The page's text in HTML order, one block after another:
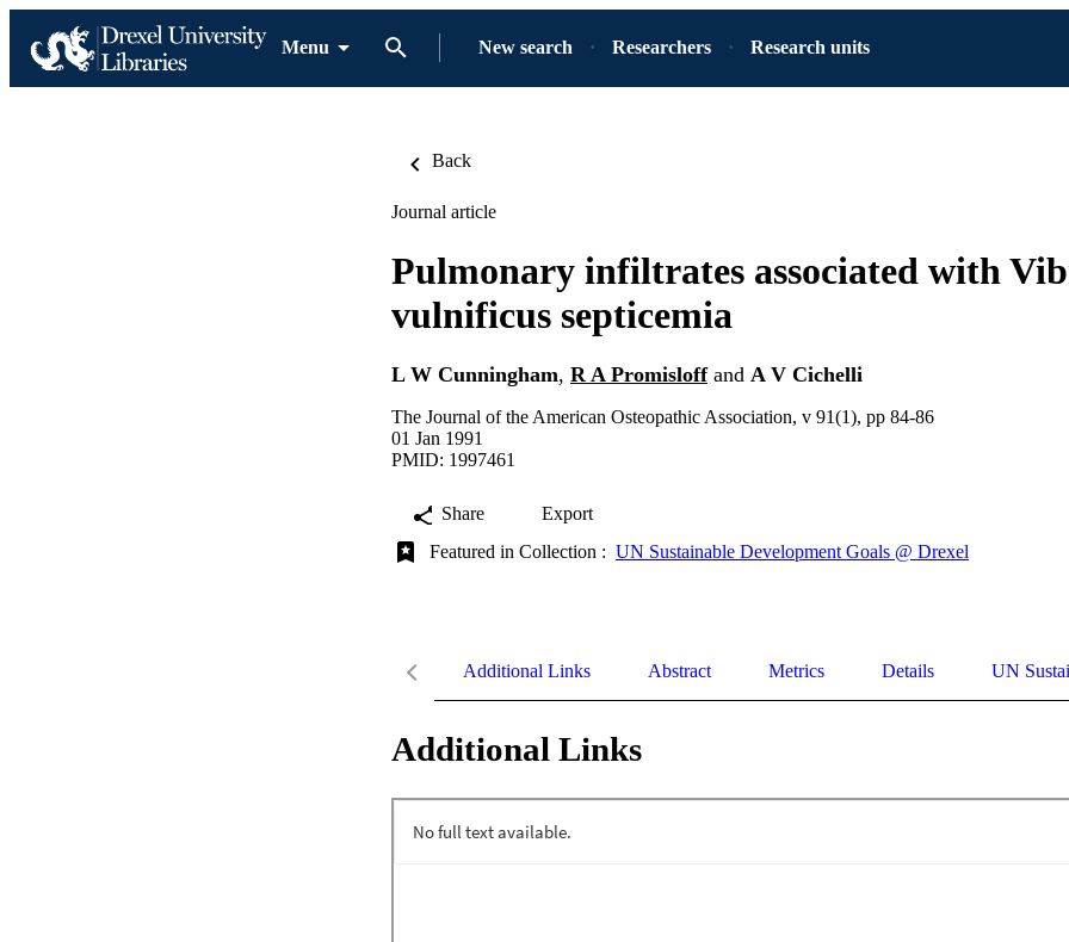
Menu New search Researchers Research units
Back
Journal article
Pulmonary infiltrates associated with
vulnificus septicemia
L W Cunningham, R A Promisloffand A V Cichelli
The Journal of the American Osteopathic Association, v 91(1), pp 84-86
01 Jan 1991
PMID: 1997461
Share
Export
Featured in Collection : UN Sustainable Development Goals @ Drexel
Additional Links Abstract Metrics Details UN
Additional Links